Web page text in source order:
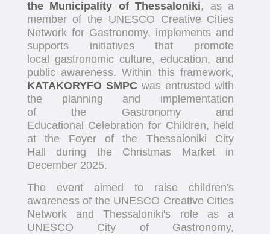
the Municipality of Thessaloniki, as a
member of the UNESCO Creative Cities
Network for Gastronomy, implements and
supports initiatives that promote
local gastronomic culture, education, and
public awareness. Within this framework,
KATAKORYFO SMPC was entrusted with
the planning and implementation
of the Gastronomy and
Educational Celebration for Children, held
at the Foyer of the Thessaloniki City
Hall during the Christmas Market in
December 2025.
The event aimed to raise children's
awareness of the UNESCO Creative Cities
Network and Thessaloniki's role as a
UNESCO City of Gastronomy,